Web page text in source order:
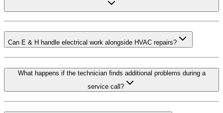
Can E & H handle electrical work alongside HVAC repairs?
What happens if the technician finds additional problems during a
service call?